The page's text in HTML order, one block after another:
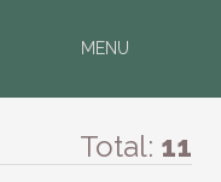
MENU
Total: 11